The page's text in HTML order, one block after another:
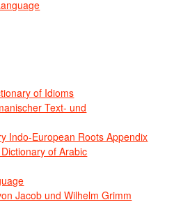
of Idioms
Text- und
Indo-European Roots Appendix
of Arabic
Jacob und Wilhelm Grimm